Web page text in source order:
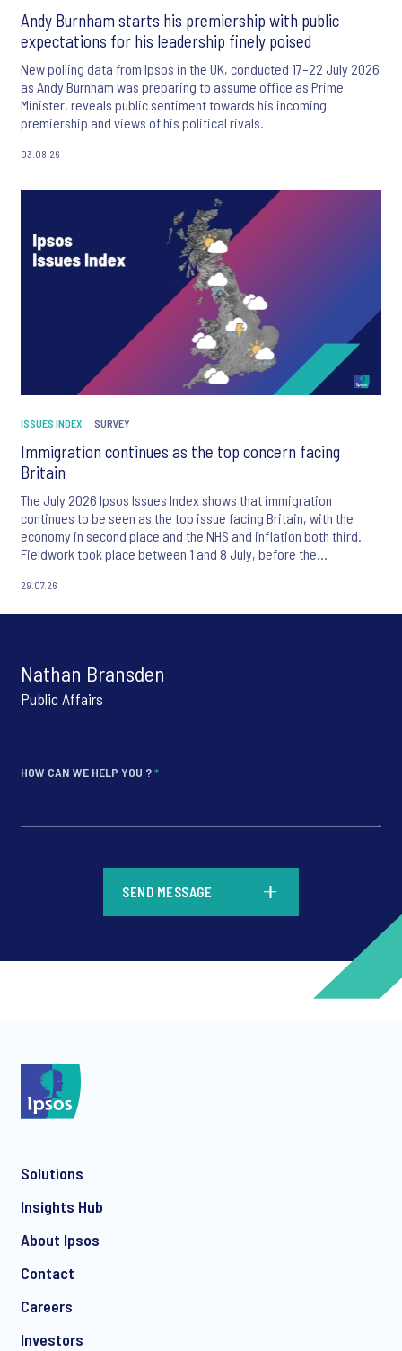
Andy Burnham starts his premiership with public
expectations for his leadership finely poised
New polling data from Ipsos in the UK, conducted 17–22 July 2026
as Andy Burnham was preparing to assume office as Prime
Minister, reveals public sentiment towards his incoming
premiership and views of his political rivals.
03.08.26
ISSUES INDEX SURVEY
Immigration continues as the top concern facing
Britain
The July 2026 Ipsos Issues Index shows that immigration
continues to be seen as the top issue facing Britain, with the
economy in second place and the NHS and inflation both third.
Fieldwork took place between 1 and 8 July, before the
29.07.26
Nathan Bransden
Public Affairs
HOW CAN WE HELP YOU ?*
SEND MESSAGE
Solutions
Insights Hub
About Ipsos
Contact
Careers
Investors